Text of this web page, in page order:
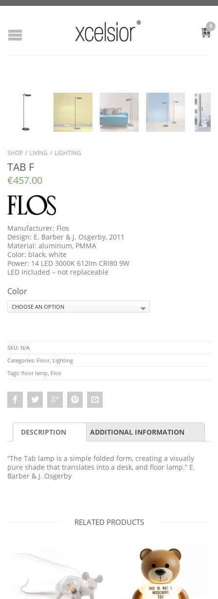
0
SHOP / LIVING / LIGHTING
TAB F
€457.00
Manufacturer: Flos
Design: E. Barber & J. Osgerby, 2011
Material: aluminum, PMMA
Color: black, white
Power: 14 LED 3000K 612lm CRI80 9W
LED included – not replaceable
Color
SKU: N/A
Categories: Floor, Lighting
Tags: floor lamp Flos
DESCRIPTION ADDITIONAL INFORMATION
“The Tab lamp is a simple folded form, creating a visually
pure shade that translates into a desk, and floor lamp.” E.
Barber & J. Osgerby
RELATED PRODUCTS